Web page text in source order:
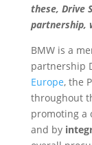
these, Drive
partnership,
BMW is a
partnership
Europe, the
throughout
promoting a
and by